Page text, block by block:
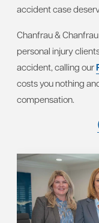
accident case
Chanfrau &
personal injury
accident, calling our
costs you nothing
compensation.